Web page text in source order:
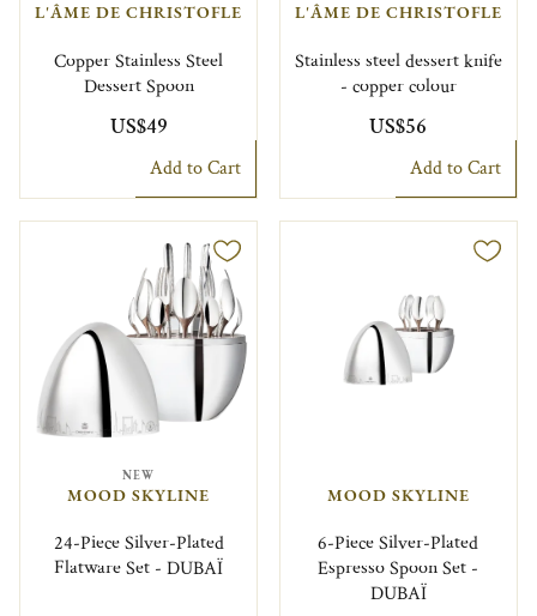
L'ÂME DE CHRISTOFLE
Copper Stainless Steel
Dessert Spoon
US$49
Add to Cart
L'ÂME DE CHRISTOFLE
Stainless steel dessert knife
- copper colour
US$56
Add to Cart
NEW
MOOD SKYLINE
24-Piece Silver-Plated
Flatware Set - DUBAÏ
MOOD SKYLINE
6-Piece Silver-Plated
Espresso Spoon Set -
DUBAÏ